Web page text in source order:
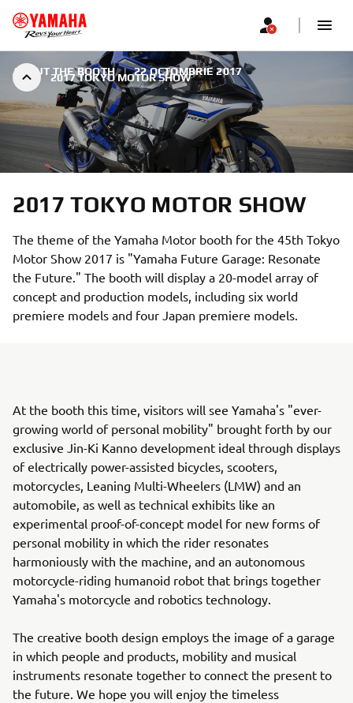
2017 TOKYO MOTOR SHOW
ABOUT THE BOOTH | 22 OCTOMBRIE 2017
2017 TOKYO MOTOR SHOW
The theme of the Yamaha Motor booth for the 45th Tokyo
Motor Show 2017 is "Yamaha Future Garage: Resonate
the Future." The booth will display a 20-model array of
concept and production models, including six world
premiere models and four Japan premiere models.
At the booth this time, visitors will see Yamaha's "ever-
growing world of personal mobility" brought forth by our
exclusive Jin-Ki Kanno development ideal through displays
of electrically power-assisted bicycles, scooters,
motorcycles, Leaning Multi-Wheelers (LMW) and an
automobile, as well as technical exhibits like an
experimental proof-of-concept model for new forms of
personal mobility in which the rider resonates
harmoniously with the machine, and an autonomous
motorcycle-riding humanoid robot that brings together
Yamaha's motorcycle and robotics technology.
The creative booth design employs the image of a garage
in which people and products, mobility and musical
instruments resonate together to connect the present to
the future. We hope you will enjoy the timeless